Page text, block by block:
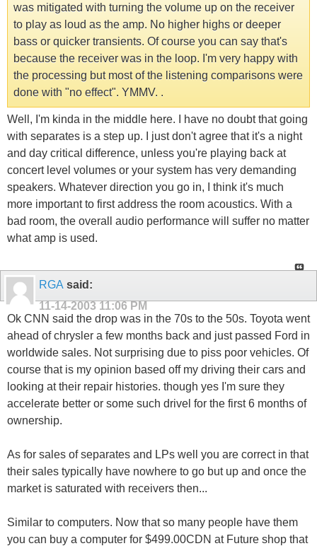
was mitigated with turning the volume up on the receiver
to play as loud as the amp. No higher highs or deeper
bass or quicker transients. Of course you can say that's
because the receiver was in the loop. I'm very happy with
the processing but most of the listening comparisons were
done with "no effect". YMMV. .
Well, I'm kinda in the middle here. I have no doubt that going
with separates is a step up. I just don't agree that it's a night
and day critical difference, unless you're playing back at
concert level volumes or your system has very demanding
speakers. Whatever direction you go in, I think it's much
more important to first address the room acoustics. With a
bad room, the overall audio performance will suffer no matter
what amp is used.
RGA said:
11-14-2003 11:06 PM
Ok CNN said the drop was in the 70s to the 50s. Toyota went
ahead of chrysler a few months back and just passed Ford in
worldwide sales. Not surprising due to piss poor vehicles. Of
course that is my opinion based off my driving their cars and
looking at their repair histories. though yes I'm sure they
accelerate better or some such drivel for the first 6 months of
ownership.
As for sales of separates and LPs well you are correct in that
their sales typically have nowhere to go but up and once the
market is saturated with receivers then...
Similar to computers. Now that so many people have them
you can buy a computer for $499.00CDN at Future shop that